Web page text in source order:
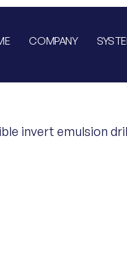
COMPANY
invert emulsion